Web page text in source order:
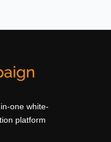
one white-
platform